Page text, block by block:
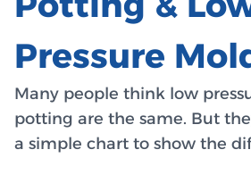
Pressure
Many people think low
potting are the same. But
a simple chart to show the